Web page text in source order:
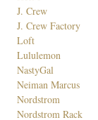
J. Crew
J. Crew Factory
Loft
Lululemon
NastyGal
Neiman Marcus
Nordstrom
Nordstrom Rack